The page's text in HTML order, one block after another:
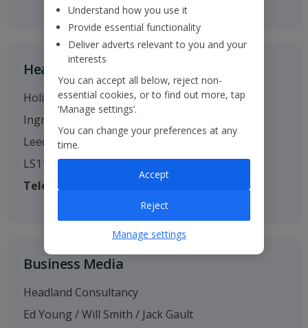
Head Office
Holiday House
Ingram Street
Leeds
LS11 9AW
Telephone
: 0113 238 7444
Business Media
Headland Consultancy
Ed Young / Will Smith / Jack Gault
Understand how you use it
Provide essential functionality
Deliver adverts relevant to you and your
interests
You can accept all below, reject non-
essential cookies, or to find out more, tap
‘Manage settings’.
You can change your preferences at any
time.
Reject
Accept
Manage settings